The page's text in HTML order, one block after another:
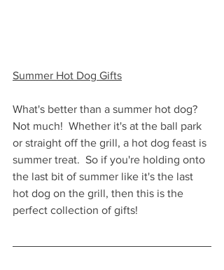
Summer Hot Dog Gifts
What's better than a summer hot dog?
Not much!  Whether it's at the ball park
or straight off the grill, a hot dog feast is
summer treat.  So if you're holding onto
the last bit of summer like it's the last
hot dog on the grill, then this is the
perfect collection of gifts!